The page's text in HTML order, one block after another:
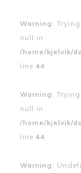
Warning :
null in
/home/kjelvik/
line 44
Warning :
null in
/home/kjelvik/
line 44
Warning :